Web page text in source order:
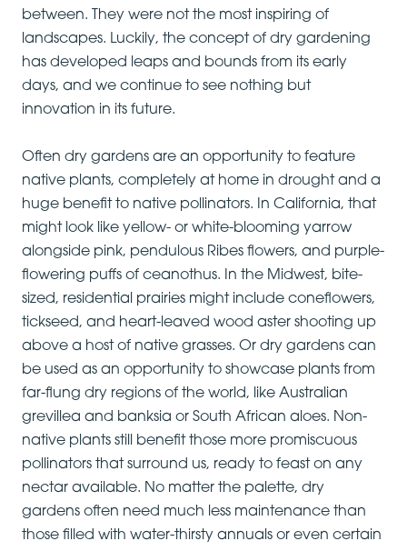
between. They were not the most inspiring of
landscapes. Luckily, the concept of dry gardening
has developed leaps and bounds from its early
days, and we continue to see nothing but
innovation in its future.
Often dry gardens are an opportunity to feature
native plants, completely at home in drought and a
huge benefit to native pollinators. In California, that
might look like yellow- or white-blooming yarrow
alongside pink, pendulous Ribes flowers, and purple-
flowering puffs of ceanothus. In the Midwest, bite-
sized, residential prairies might include coneflowers,
tickseed, and heart-leaved wood aster shooting up
above a host of native grasses. Or dry gardens can
be used as an opportunity to showcase plants from
far-flung dry regions of the world, like Australian
grevillea and banksia or South African aloes. Non-
native plants still benefit those more promiscuous
pollinators that surround us, ready to feast on any
nectar available. No matter the palette, dry
gardens often need much less maintenance than
those filled with water-thirsty annuals or even certain